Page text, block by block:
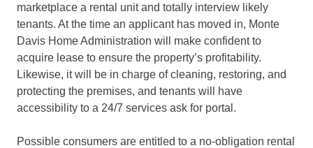
marketplace a rental unit and totally interview likely
tenants. At the time an applicant has moved in, Monte
Davis Home Administration will make confident to
acquire lease to ensure the property’s profitability.
Likewise, it will be in charge of cleaning, restoring, and
protecting the premises, and tenants will have
accessibility to a 24/7 services ask for portal.
Possible consumers are entitled to a no-obligation rental